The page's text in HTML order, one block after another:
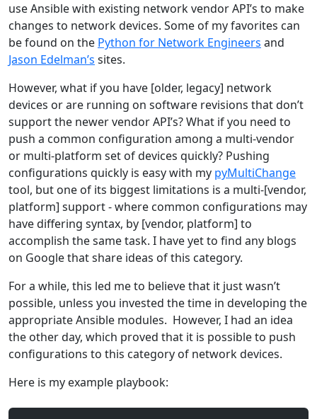
use Ansible with existing network vendor API’s to make
changes to network devices. Some of my favorites can
be found on the Python for Network Engineers and
Jason Edelman’s sites.
However, what if you have [older, legacy] network
devices or are running on software revisions that don’t
support the newer vendor API’s? What if you need to
push a common configuration among a multi-vendor
or multi-platform set of devices quickly? Pushing
configurations quickly is easy with my pyMultiChange
tool, but one of its biggest limitations is a multi-[vendor,
platform] support - where common configurations may
have differing syntax, by [vendor, platform] to
accomplish the same task. I have yet to find any blogs
on Google that share ideas of this category.
For a while, this led me to believe that it just wasn’t
possible, unless you invested the time in developing the
appropriate Ansible modules. However, I had an idea
the other day, which proved that it is possible to push
configurations to this category of network devices.
Here is my example playbook: